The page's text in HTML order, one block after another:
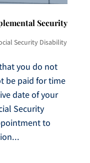
Security
Security Disability
you do not
be paid for time
date of your
Security
to